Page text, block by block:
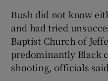
Bush did not know
and had tried
Baptist Church of
predominantly Black
shooting, officials